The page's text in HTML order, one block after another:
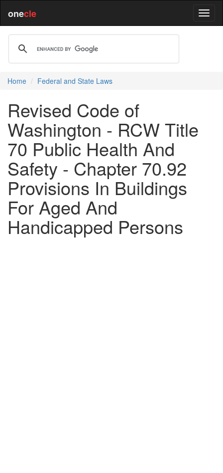
onecle
Home Federal and State Laws
Revised Code of
Washington - RCW Title
70 Public Health And
Safety - Chapter 70.92
Provisions In Buildings
For Aged And
Handicapped Persons